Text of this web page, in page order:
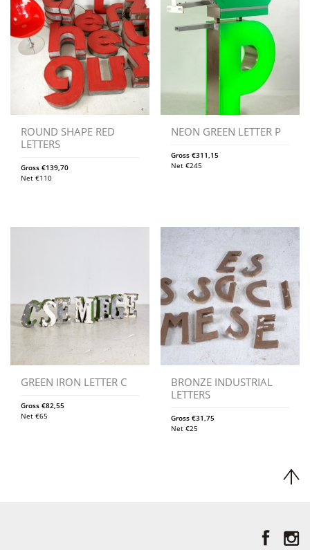
ROUND SHAPE RED
LETTERS
Gross €139,70
Net €110
NEON GREEN LETTER P
Gross€311,15
Net€245
GREEN IRON LETTER C
Gross €82,55
Net €65
BRONZE INDUSTRIAL
LETTERS
Gross€31,75
Net€25